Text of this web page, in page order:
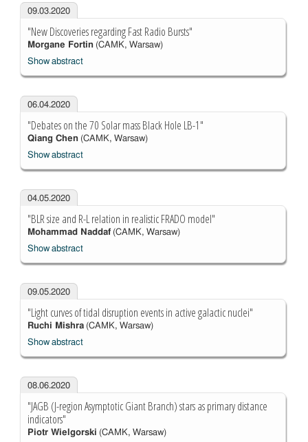
09.03.2020
"New Discoveries regarding Fast Radio Bursts"
Morgane Fortin(CAMK, Warsaw)
Show abstract
06.04.2020
"Debates on the 70 Solar mass Black Hole LB-1"
Qiang Chen(CAMK, Warsaw)
Show abstract
04.05.2020
"BLR size and R-L relation in realistic FRADO model"
Mohammad Naddaf(CAMK, Warsaw)
Show abstract
09.05.2020
"Light curves of tidal disruption events in active galactic nuclei"
Ruchi Mishra(CAMK, Warsaw)
Show abstract
08.06.2020
"JAGB (J-region Asymptotic Giant Branch) stars as primary distance
indicators"
Piotr Wielgorski (CAMK, Warsaw)